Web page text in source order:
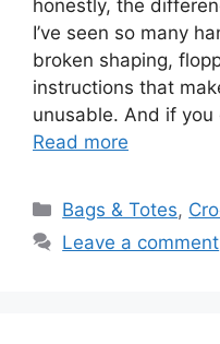
honestly, the
I’ve seen so many
broken shaping,
instructions that
unusable. And if
Read more
Categories
Bags & Totes,
Leave a comment